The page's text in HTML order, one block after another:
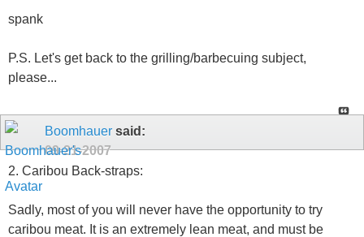
spank
P.S. Let's get back to the grilling/barbecuing subject,
please...
Boomhauer said:
09-21-2007
2. Caribou Back-straps:
Sadly, most of you will never have the opportunity to try
caribou meat. It is an extremely lean meat, and must be